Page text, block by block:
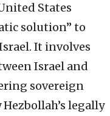
States
solution” to
It involves
Israel and
sovereign
legally